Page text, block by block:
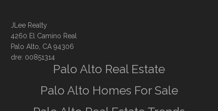
JLee Realty
4260 El Camino Real
Palo Alto, CA 94306
dre: 00851314
Palo Alto Real Estate
Palo Alto Homes For Sale